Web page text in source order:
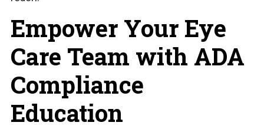
Empower Your Eye
Care Team with ADA
Compliance
Education